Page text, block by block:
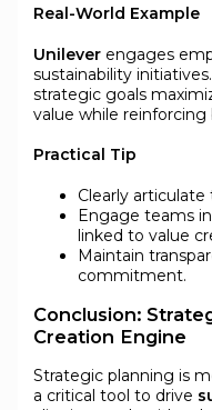
Real-World Example
Unileverengages
sustainability
strategic goals
value while reinforcing
Practical Tip
Clearly
Engage teams
linked to value
Maintain
commitment.
Conclusion:
Creation Engine
Strategic planning is
a critical tool to drive